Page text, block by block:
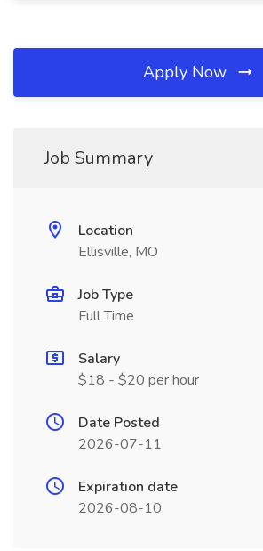
Apply Now
Job Summary
Location
Ellisville, MO
Job Type
Full Time
Salary
$18 - $20 per hour
Date Posted
2026-07-11
Expiration date
2026-08-10